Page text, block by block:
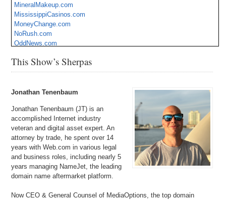
MineralMakeup.com
MississippiCasinos.com
MoneyChange.com
NoRush.com
OddNews.com
QYQY.com
Raft.org
StoreManager.com
Wanderful.com
This Show’s Sherpas
Jonathan Tenenbaum
Jonathan Tenenbaum (JT) is an
accomplished Internet industry
veteran and digital asset expert. An
attorney by trade, he spent over 14
years with Web.com in various legal
and business roles, including nearly 5
years managing NameJet, the leading
domain name aftermarket platform.
Now CEO & General Counsel of MediaOptions, the top domain